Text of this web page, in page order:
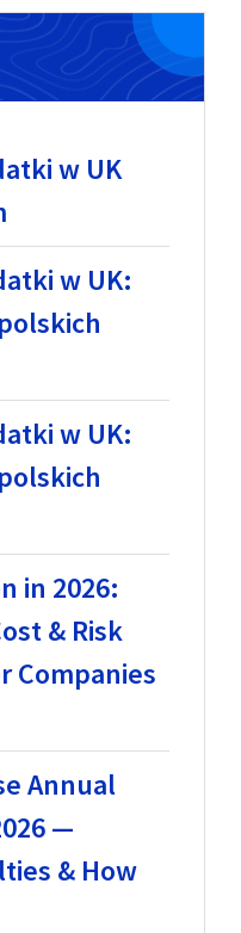
w UK
w UK:
w UK:
in 2026:
& Risk
Companies
Annual
—
& How